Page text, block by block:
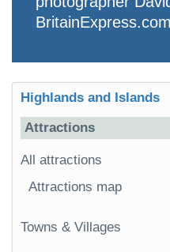
BritainExpress.com
Highlands and Islands
Attractions
All attractions
Attractions map
Towns & Villages